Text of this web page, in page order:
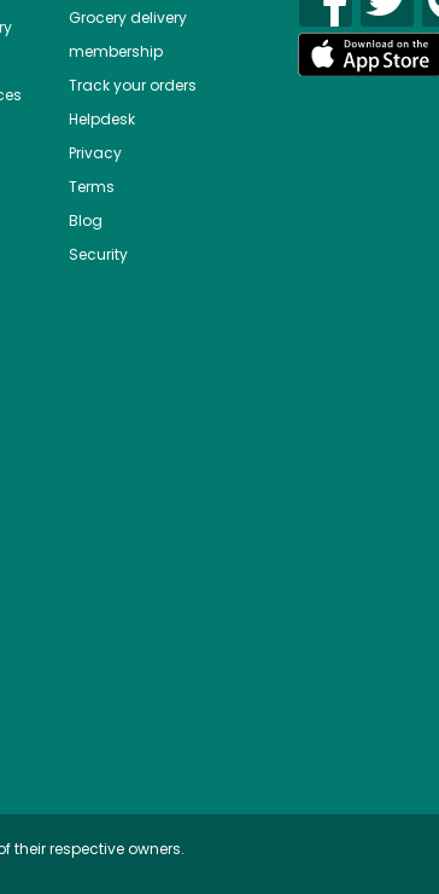
Grocery delivery
membership
Track your orders
Helpdesk
Privacy
Terms
Blog
Security
their respective owners.